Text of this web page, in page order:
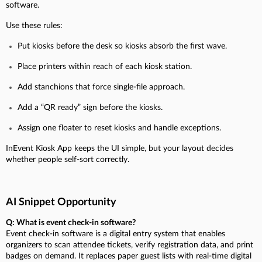
software.
Use these rules:
Put kiosks before the desk so kiosks absorb the first wave.
Place printers within reach of each kiosk station.
Add stanchions that force single-file approach.
Add a “QR ready” sign before the kiosks.
Assign one floater to reset kiosks and handle exceptions.
InEvent Kiosk App keeps the UI simple, but your layout decides
whether people self-sort correctly.
AI Snippet Opportunity
Q: What is event check-in software?
Event check-in software is a digital entry system that enables
organizers to scan attendee tickets, verify registration data, and print
badges on demand. It replaces paper guest lists with real-time digital